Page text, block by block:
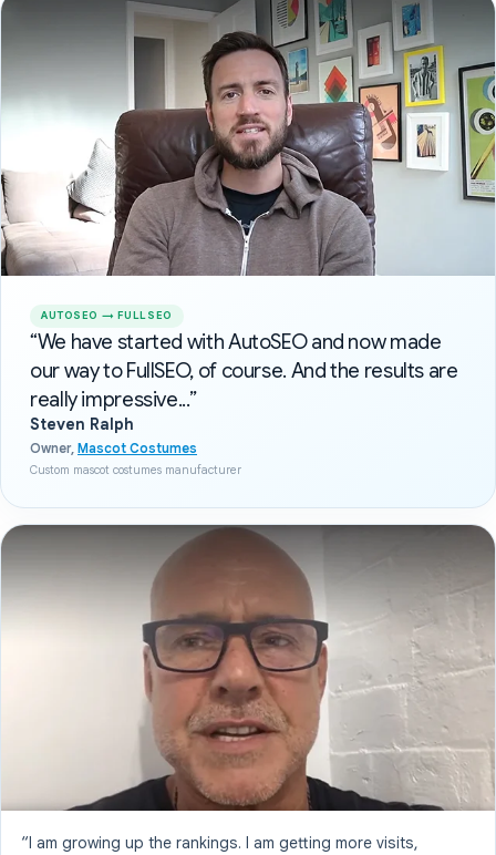
AUTOSEO → FULLSEO
“We have started with AutoSEO and now made
our way to FullSEO, of course. And the results are
really impressive...”
Steven Ralph
Owner, Mascot Costumes
Custom mascot costumes manufacturer
“I am growing up the rankings. I am getting more visits,